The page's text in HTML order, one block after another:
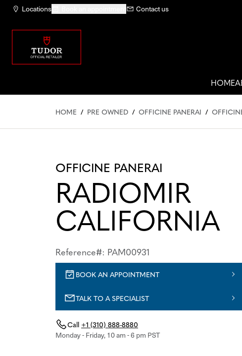
Locations Contact us
HOME
HOME / PRE OWNED / OFFICINE PANERAI /
OFFICINE PANERAI
RADIOMIR
CALIFORNIA
Reference#: PAM00931
BOOK AN APPOINTMENT
TALK TO A SPECIALIST
Call +1 (310) 888-8880
Monday - Friday, 10 am - 6 pm PST